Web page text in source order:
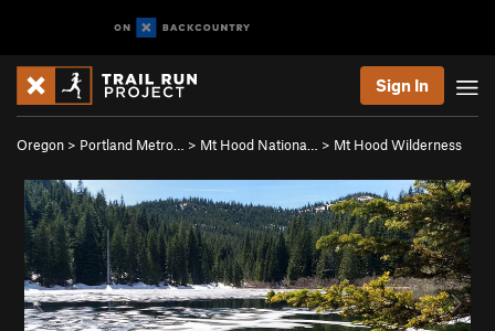
Sign In
Oregon > Portland Metro… > Mt Hood Nationa… > Mt Hood Wilderness